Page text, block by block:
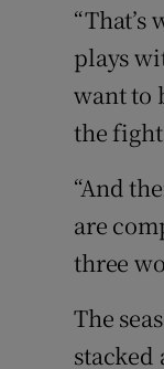
“That’s
plays
want to
the
“And
are
three
The
stacked